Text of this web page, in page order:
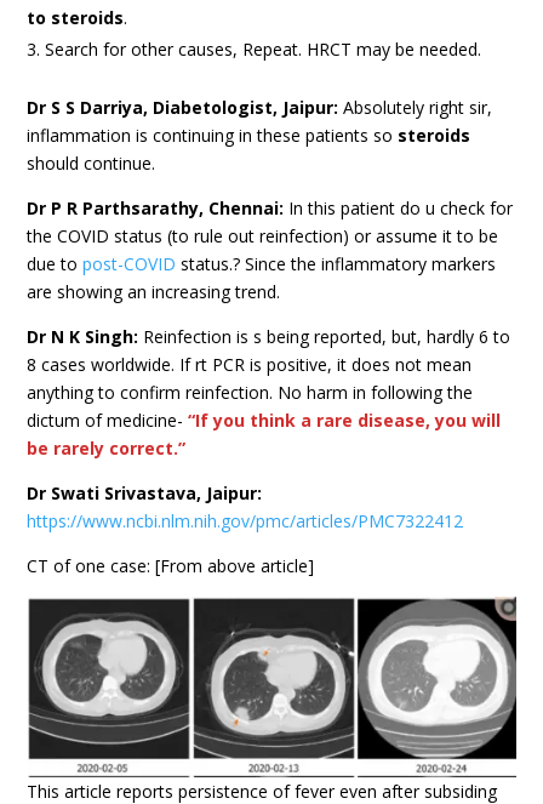
to steroids.
Search for other causes, Repeat. HRCT may be needed.
Dr S S Darriya, Diabetologist, Jaipur: Absolutely right sir,
inflammation is continuing in these patients so steroids
should continue.
Dr P R Parthsarathy, Chennai: In this patient do u check for
the COVID status (to rule out reinfection) or assume it to be
due topost-COVID status.? Since the inflammatory markers
are showing an increasing trend.
Dr N K Singh: Reinfection is s being reported, but, hardly 6 to
8 cases worldwide. If rt PCR is positive, it does not mean
anything to confirm reinfection. No harm in following the
dictum of medicine-“If you think a rare disease, you will
be rarely correct.”
Dr Swati Srivastava, Jaipur:
https://www.ncbi.nlm.nih.gov/pmc/articles/PMC7322412
CT of one case: [From above article]
This article reports persistence of fever even after subsiding